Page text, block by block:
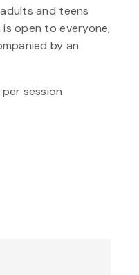
and teens
is open to everyone,
by an
per session